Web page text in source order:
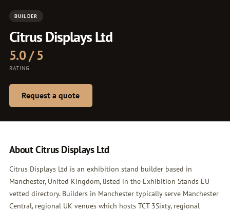
BUILDER
Citrus Displays Ltd
5.0 / 5
RATING
Request a quote
About Citrus Displays Ltd
Citrus Displays Ltd is an exhibition stand builder based in
Manchester, United Kingdom, listed in the Exhibition Stands EU
vetted directory. Builders in Manchester typically serve Manchester
Central, regional UK venues which hosts TCT 3Sixty, regional